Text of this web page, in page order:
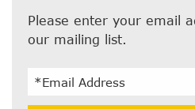
Please enter your email
our mailing list.